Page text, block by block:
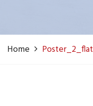
Home Poster_2_flat